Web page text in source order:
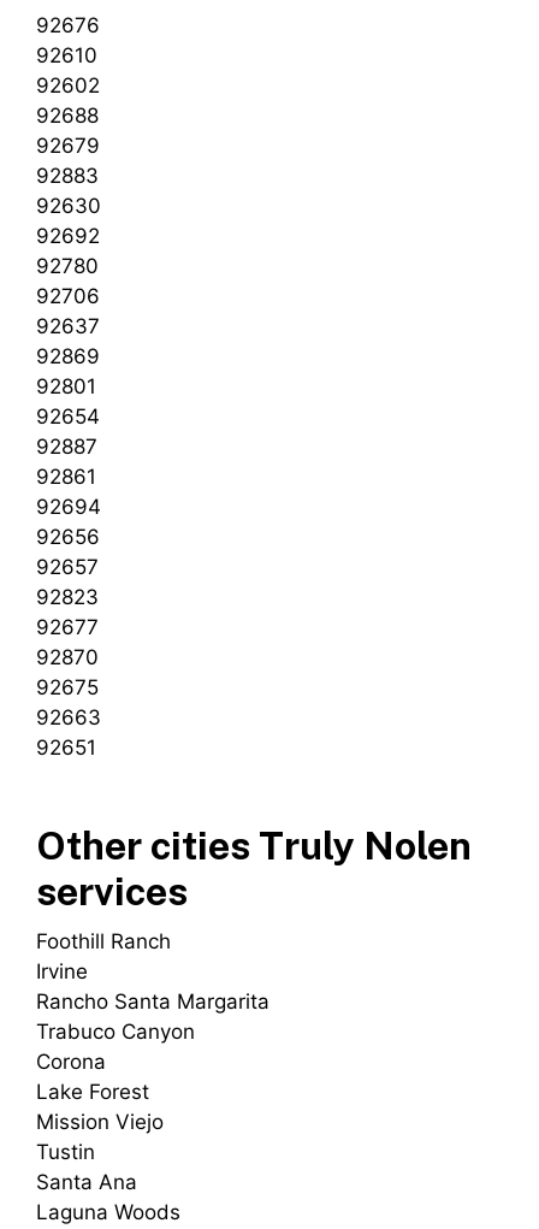
92676
92610
92602
92688
92679
92883
92630
92692
92780
92706
92637
92869
92801
92654
92887
92861
92694
92656
92657
92823
92677
92870
92675
92663
92651
Other cities Truly Nolen
services
Foothill Ranch
Irvine
Rancho Santa Margarita
Trabuco Canyon
Corona
Lake Forest
Mission Viejo
Tustin
Santa Ana
Laguna Woods